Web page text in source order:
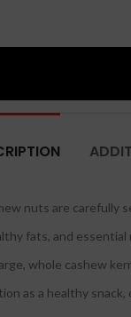
nuts are
fats, and
whole cashew
as a healthy